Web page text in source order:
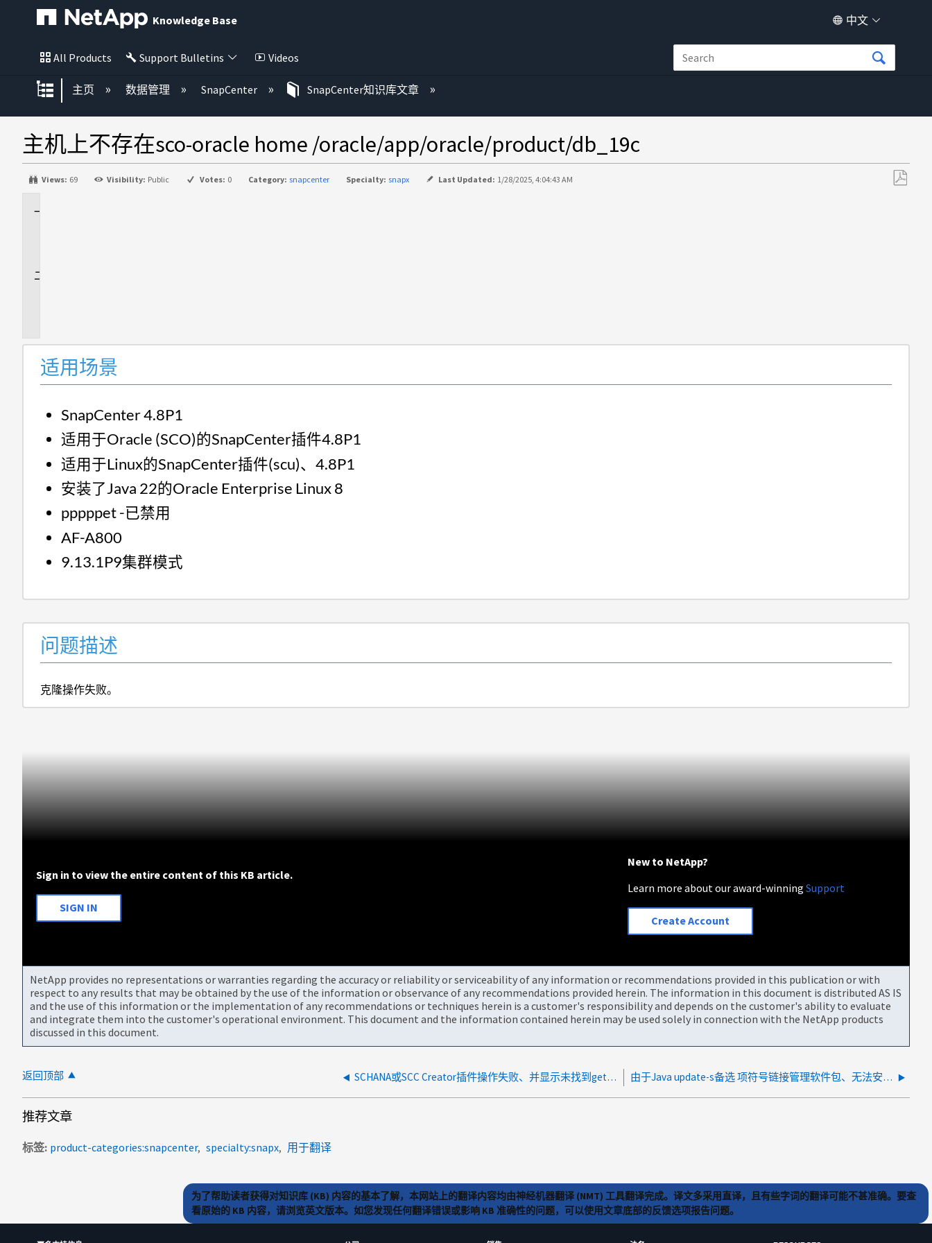
Knowledge Base 中文
All Products Support Bulletins Videos
扩展/隐缩全局层次
主页 数据管理 SnapCenter SnapCenter知识库文章
主机上不存在sco-oracle home /oracle/app/oracle/product/db_19c
Views: 69 Visibility: Public Votes: 0 Category: snapcenter Specialty: snapx Last Updated: 1/28/2025, 4:04:43 AM
适用场景
SnapCenter 4.8P1
适用于Oracle (SCO)的SnapCenter插件4.8P1
适用于Linux的SnapCenter插件(scu)、4.8P1
安装了Java 22的Oracle Enterprise Linux 8
pppppet -已禁用
AF-A800
9.13.1P9集群模式
问题描述
克隆操作失败。
Sign in to view the entire content of this KB article.
SIGN IN
New to NetApp?
Learn more about our award-winningSupport
Create Account
NetApp provides no representations or warranties regarding the accuracy or reliability or serviceability of any information or recommendations provided in this publication or with
respect to any results that may be obtained by the use of the information or observance of any recommendations provided herein. The information in this document is distributed AS IS
and the use of this information or the implementation of any recommendations or techniques herein is a customer's responsibility and depends on the customer's ability to evaluate
and integrate them into the customer's operational environment. This document and the information contained herein may be used solely in connection with the NetApp products
discussed in this document.
返回顶部 SCHANA或SCC Creator插件操作失败、并显示未找到getpid 由于Java update-s备选 项符号链接管理软件包、无法安装SCO SnapCenter Oracle插件
推荐文章
标签 product-categories:snapcenter specialty:snapx 用于翻译
为了帮助读者获得对知识库 (KB) 内容的基本了解，本网站上的翻译内容均由神经机器翻译 (NMT) 工具翻译完成。译文多采用直译，且有些字词的翻译可能不甚准确。要查
看原始的 KB 内容，请浏览英文版本。如您发现任何翻译错误或影响 KB 准确性的问题，可以使用文章底部的反馈选项报告问题。